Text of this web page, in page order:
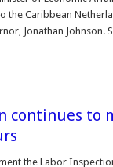
the Caribbean
Jonathan Johnson.
continues to
the Labor